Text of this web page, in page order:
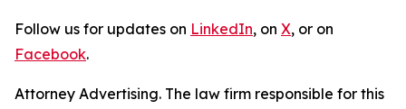
Follow us for updates on LinkedIn, on X, or on
Facebook.
Attorney Advertising. The law firm responsible for this